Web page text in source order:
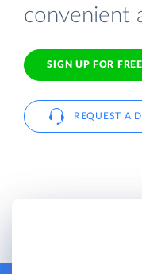
convenient
SIGN UP FOR FREE
REQUEST A